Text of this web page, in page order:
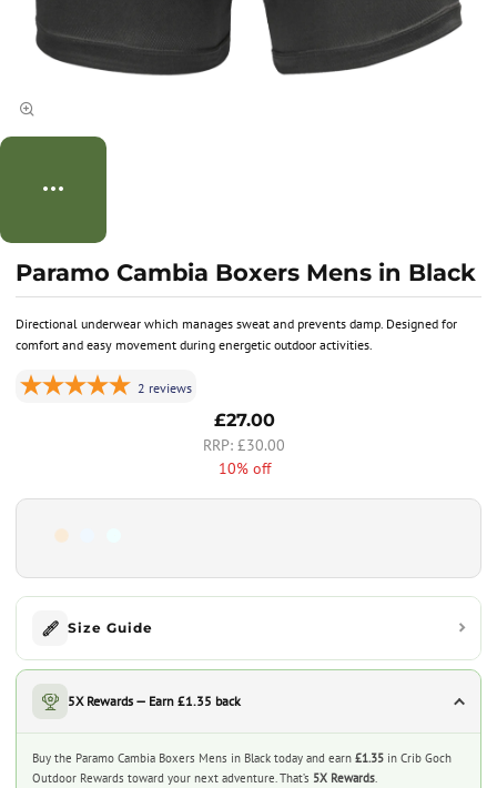
Directional underwear which manages sweat and prevents damp. Designed for
comfort and easy movement during energetic outdoor activities.
Paramo Cambia Boxers Mens in Black
2 reviews
£27.00
£30.00
10% off
5X Rewards — Earn £1.35 back
Buy the Paramo Cambia Boxers Mens in Black today and earn £1.35 in Crib Goch
Outdoor Rewards toward your next adventure. That’s 5X Rewards.
Size Guide